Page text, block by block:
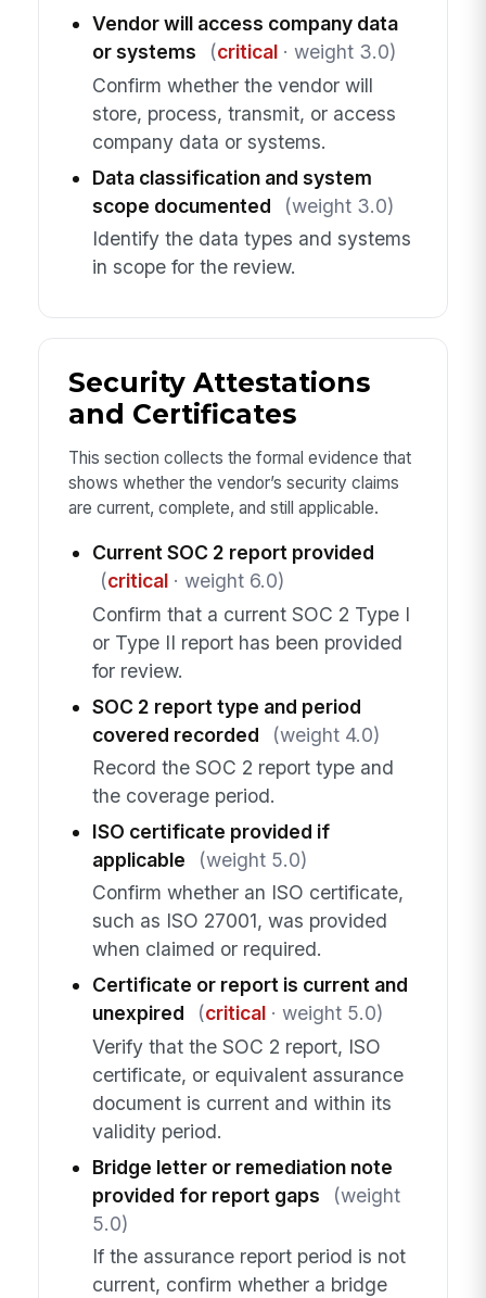
Vendor will access company data
or systems
(critical· weight 3.0)
Confirm whether the vendor will
store, process, transmit, or access
company data or systems.
Data classification and system
scope documented
(weight 3.0)
Identify the data types and systems
in scope for the review.
Security Attestations
and Certificates
This section collects the formal evidence that
shows whether the vendor’s security claims
are current, complete, and still applicable.
Current SOC 2 report provided
(critical· weight 6.0)
Confirm that a current SOC 2 Type I
or Type II report has been provided
for review.
SOC 2 report type and period
covered recorded
(weight 4.0)
Record the SOC 2 report type and
the coverage period.
ISO certificate provided if
applicable
(weight 5.0)
Confirm whether an ISO certificate,
such as ISO 27001, was provided
when claimed or required.
Certificate or report is current and
unexpired
(critical· weight 5.0)
Verify that the SOC 2 report, ISO
certificate, or equivalent assurance
document is current and within its
validity period.
Bridge letter or remediation note
provided for report gaps
(weight
5.0)
If the assurance report period is not
current, confirm whether a bridge